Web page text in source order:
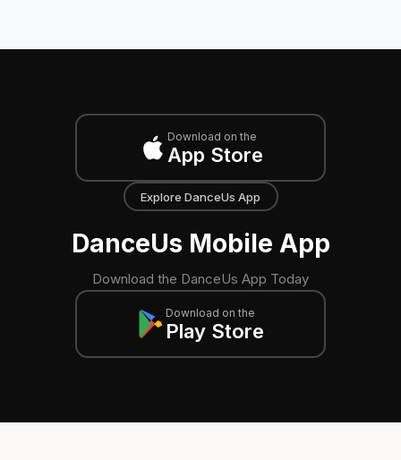
Download on the
App Store
Explore DanceUs App
DanceUs Mobile App
Download the DanceUs App Today
Download on the
Play Store